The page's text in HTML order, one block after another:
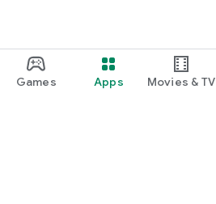
Games Apps Movies & TV